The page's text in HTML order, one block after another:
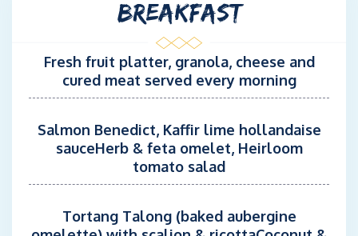
Specialized in catamarans, he loves fishing and all aspects of
CHEF: Jean-Baptiste REDREAU
Rotational Chef onboard REVA NUI from June to July.
Jean-Baptiste has been working in the maritime industry for
tall ships and later on modern sailing yachts, which gave him
BREAKFAST
Fresh fruit platter, granola, cheese and
cured meat served every morning
Salmon Benedict, Kaffir lime hollandaise
sauceHerb & feta omelet, Heirloom
tomato salad
Tortang Talong (baked aubergine